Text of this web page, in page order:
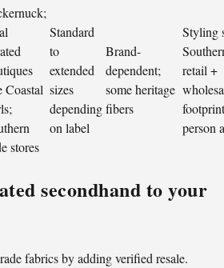
Coastal
stores
Standard
to
extended
sizes
depending
on label
Brand-
dependent;
some heritage
fibers
Styling
retail +
person
secondhand to your
fabrics by adding verified resale.